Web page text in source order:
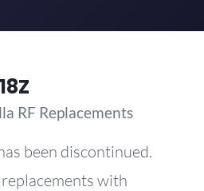
RF Replacements
been discontinued.
with